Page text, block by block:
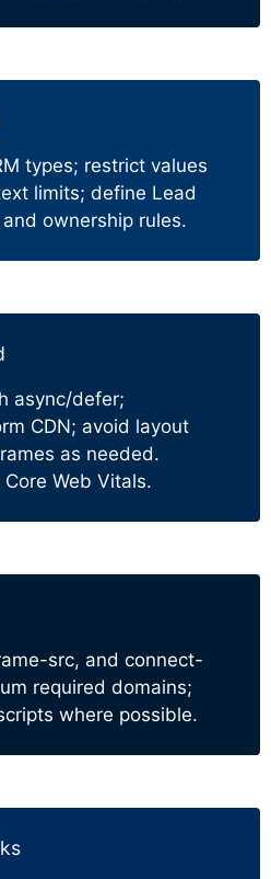
types; restrict values
limits; define Lead
ownership rules.
async/defer;
CDN; avoid layout
as needed.
Web Vitals.
src, and connect-
required domains;
where possible.